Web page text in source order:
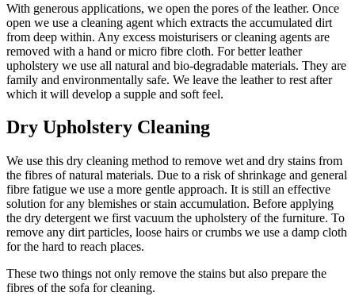
With generous applications, we open the pores of the leather. Once
open we use a cleaning agent which extracts the accumulated dirt
from deep within. Any excess moisturisers or cleaning agents are
removed with a hand or micro fibre cloth. For better leather
upholstery we use all natural and bio-degradable materials. They are
family and environmentally safe. We leave the leather to rest after
which it will develop a supple and soft feel.
Dry Upholstery Cleaning
We use this dry cleaning method to remove wet and dry stains from
the fibres of natural materials. Due to a risk of shrinkage and general
fibre fatigue we use a more gentle approach. It is still an effective
solution for any blemishes or stain accumulation. Before applying
the dry detergent we first vacuum the upholstery of the furniture. To
remove any dirt particles, loose hairs or crumbs we use a damp cloth
for the hard to reach places.
These two things not only remove the stains but also prepare the
fibres of the sofa for cleaning.